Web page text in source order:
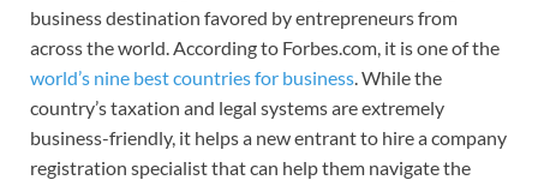
business destination favored by entrepreneurs from
across the world. According to Forbes.com, it is one of the
world’s nine best countries for business. While the
country’s taxation and legal systems are extremely
business-friendly, it helps a new entrant to hire a company
registration specialist that can help them navigate the